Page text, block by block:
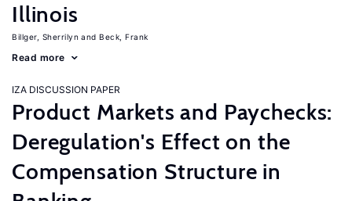
Illinois
Billger, Sherrilyn Beck, Frank
Read more
IZA DISCUSSION PAPER
Product Markets and Paychecks:
Deregulation's Effect on the
Compensation Structure in